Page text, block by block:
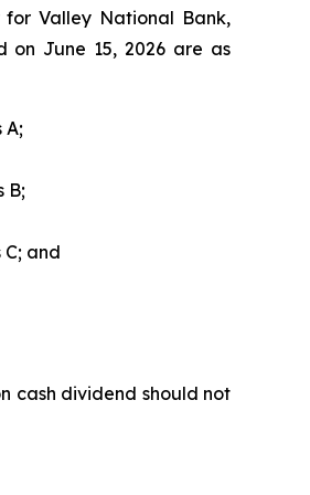
for Valley National Bank,
on June 15, 2026 are as
A;
B;
and
cash dividend should not